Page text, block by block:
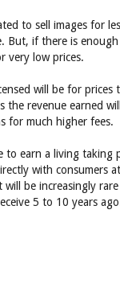
to sell images for
But, if there is
very low prices.
will be for
the revenue earned
for much higher fees.
earn a living taking
with consumers
will be increasingly
5 to 10 years